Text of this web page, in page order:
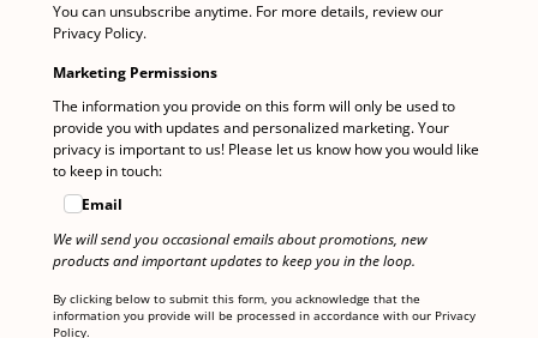
You can unsubscribe anytime. For more details, review our
Privacy Policy.
Marketing Permissions
The information you provide on this form will only be used to
provide you with updates and personalized marketing. Your
privacy is important to us! Please let us know how you would like
to keep in touch:
Email
We will send you occasional emails about promotions, new
products and important updates to keep you in the loop.
By clicking below to submit this form, you acknowledge that the
information you provide will be processed in accordance with our Privacy
Policy.